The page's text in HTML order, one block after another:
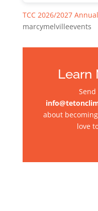
TCC 2026/2027
marcymelvilleevents
Learn
about
love